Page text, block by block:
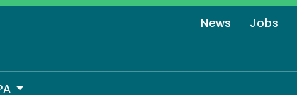
News Jobs